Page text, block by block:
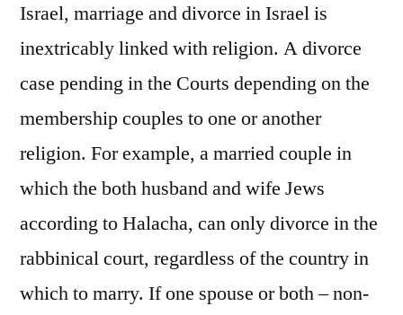
Israel, marriage and divorce in Israel is
inextricably linked with religion. A divorce
case pending in the Courts depending on the
membership couples to one or another
religion. For example, a married couple in
which the both husband and wife Jews
according to Halacha, can only divorce in the
rabbinical court, regardless of the country in
which to marry. If one spouse or both – non-